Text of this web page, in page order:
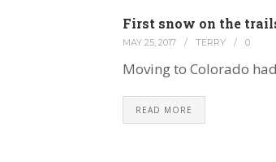
First snow on the
MAY 25, 2017 / TERRY / 0
Moving to Colorado
READ MORE